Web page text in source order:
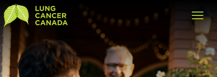
Lung Cancer Canada